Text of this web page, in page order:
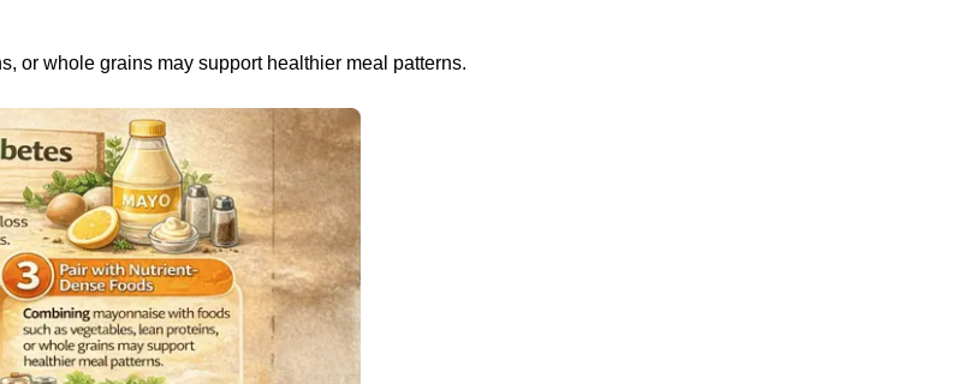
or whole grains may support healthier meal patterns.